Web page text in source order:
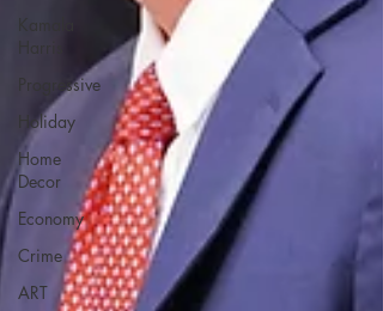
Kamala
Harris
Progressive
Holiday
Home
Decor
Economy
Crime
ART